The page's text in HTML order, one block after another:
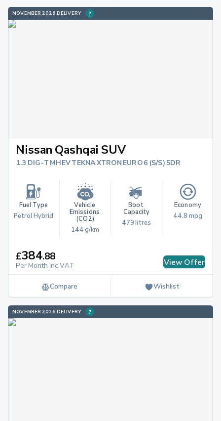
NOVEMBER 2026 DELIVERY
Nissan Qashqai SUV
1.3 DIG-T MHEV TEKNA XTRON EURO 6 (S/S) 5DR
Fuel Type
Petrol Hybrid
Vehicle
Emissions
(CO2)
144 g/km
Boot
Capacity
479 litres
Economy
44.8 mpg
£384.88
Per Month Inc.VAT View Offer
Compare Wishlist
NOVEMBER 2026 DELIVERY